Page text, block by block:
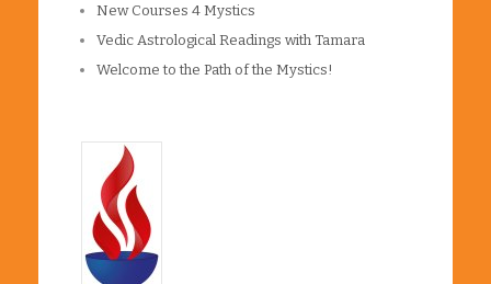
New Courses 4 Mystics
Vedic Astrological Readings with Tamara
Welcome to the Path of the Mystics!